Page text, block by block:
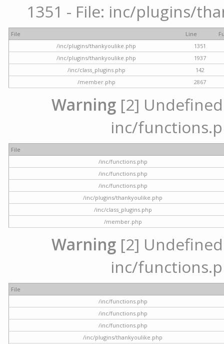
1351 - File: inc/plugins/
File Line
/inc/plugins/thankyoulike.php
1351
/inc/plugins/thankyoulike.php
1937
/inc/class_plugins.php
142
/member.php
2867
Warning [2]
inc/
File
/inc/functions.php
/inc/functions.php
/inc/functions.php
/inc/plugins/thankyoulike.php
/inc/class_plugins.php
/member.php
Warning [2]
inc/
File
/inc/functions.php
/inc/functions.php
/inc/functions.php
/inc/plugins/thankyoulike.php